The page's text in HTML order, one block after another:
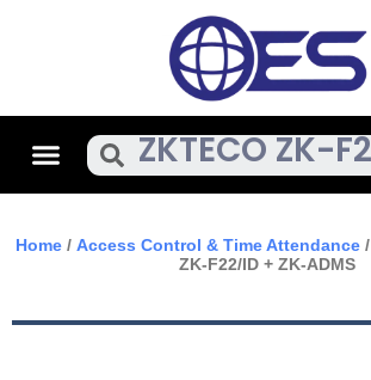
MenuSearch
Home/ Access Control & Time Attendance/
ZK-F22/ID + ZK-ADMS